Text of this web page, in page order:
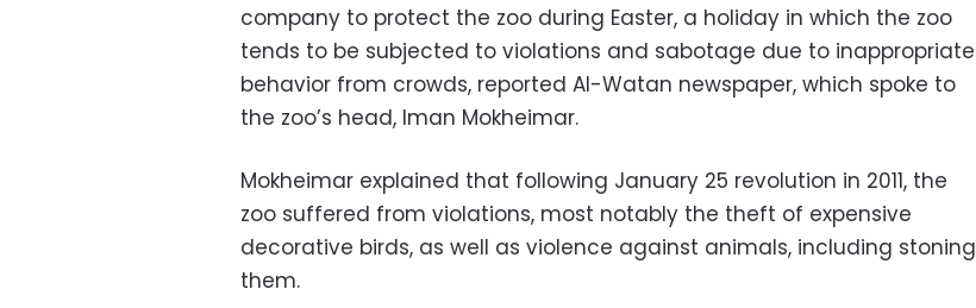
company to protect the zoo during Easter, a holiday in which the zoo
tends to be subjected to violations and sabotage due to inappropriate
behavior from crowds, reported Al-Watan newspaper, which spoke to
the zoo’s head, Iman Mokheimar.
Mokheimar explained that following January 25 revolution in 2011, the
zoo suffered from violations, most notably the theft of expensive
decorative birds, as well as violence against animals, including stoning
them.